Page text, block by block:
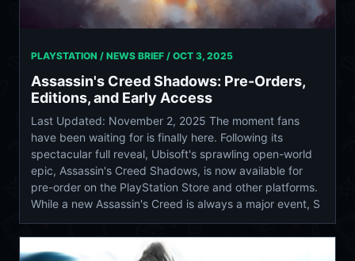
PLAYSTATION / NEWS BRIEF / OCT 3, 2025
Assassin's Creed Shadows: Pre-Orders,
Editions, and Early Access
Last Updated: November 2, 2025 The moment fans
have been waiting for is finally here. Following its
spectacular full reveal, Ubisoft's sprawling open-world
epic, Assassin's Creed Shadows, is now available for
pre-order on the PlayStation Store and other platforms.
While a new Assassin's Creed is always a major event, S